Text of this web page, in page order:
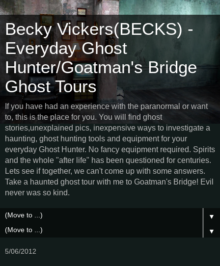
Becky Vickers(BECKS) -
Everyday Ghost
Hunter/Goatman's Bridge
Ghost Tours
If you have had an experience with the paranormal or want
to, this is the place for you. You will find ghost
stories,unexplained pics, inexpensive ways to investigate a
haunting, ghost hunting tools and equipment for your
everyday Ghost Hunter. No fancy equipment required. Spirits
and the whole "after life" has been questioned for centuries.
Lets see if together, we can't come up with some answers.
Take a haunted ghost tour with me to Goatman's Bridge! Evil
never was so kind.
▼
▼
5/06/2012